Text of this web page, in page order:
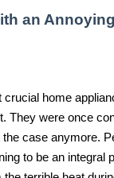
an
crucial home
They were once
case anymore.
to be an integral